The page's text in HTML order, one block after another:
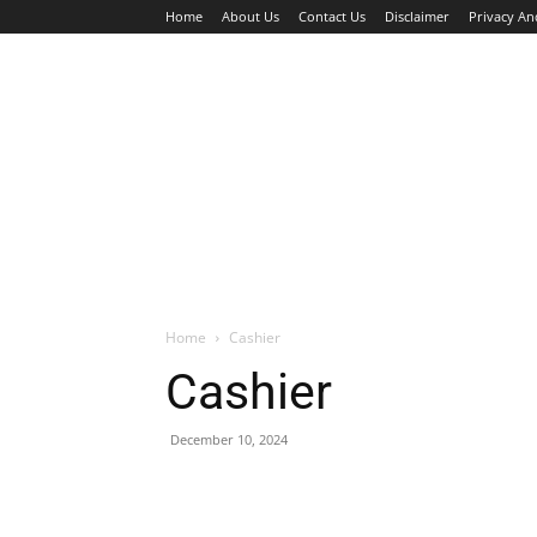
Home About Us Contact Us Disclaimer Privacy
Home Cashier
Cashier
December 10, 2024